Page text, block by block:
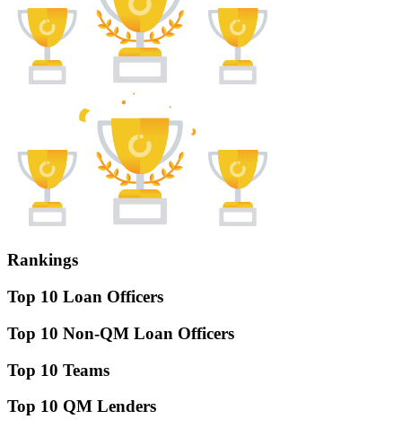
Rankings
Top 10 Loan Officers
Top 10 Non-QM Loan Officers
Top 10 Teams
Top 10 QM Lenders